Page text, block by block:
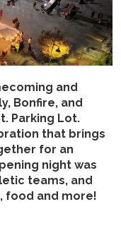
and
Bonfire, and
Parking Lot.
that brings
for an
night was
teams, and
food and more!